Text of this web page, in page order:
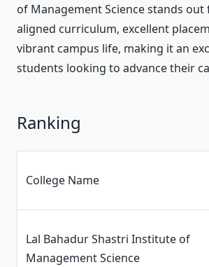
of Management Science stands
aligned curriculum, excellent
vibrant campus life, making it an
students looking to advance their
Ranking
College Name
Lal Bahadur Shastri Institute of
Management Science